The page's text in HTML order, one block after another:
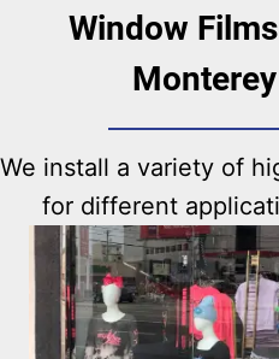
Window
We install a variety of
for different